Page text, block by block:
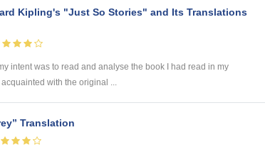
Kipling's "Just So Stories" and Its Translations
intent was to read and analyse the book I had read in my
with the original ...
Translation